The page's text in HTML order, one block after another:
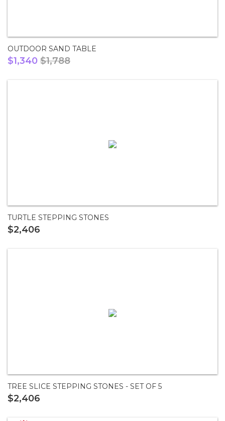
OUTDOOR SAND TABLE
$1,340 $1,788
TURTLE STEPPING STONES
$2,406
TREE SLICE STEPPING STONES - SET OF 5
$2,406